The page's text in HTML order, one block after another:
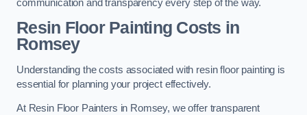
communication and transparency every step of the way.
Resin Floor Painting Costs in
Romsey
Understanding the costs associated with resin floor painting is
essential for planning your project effectively.
At Resin Floor Painters in Romsey, we offer transparent